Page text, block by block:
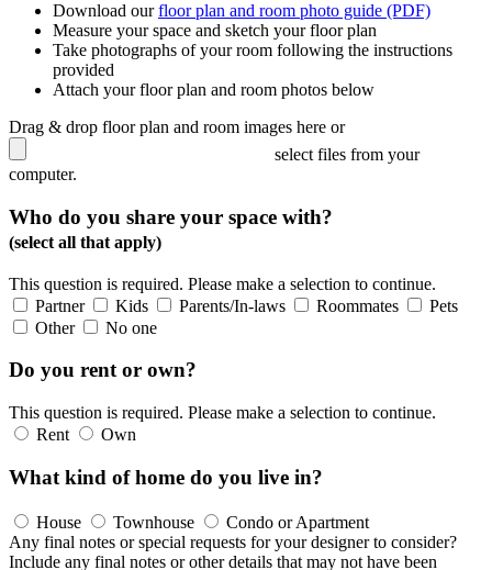
Download ourfloor plan and room photo guide (PDF)
Measure your space and sketch your floor plan
Take photographs of your room following the instructions
provided
Attach your floor plan and room photos below
Drag & drop floor plan and room images here or
select files from your
computer.
Who do you share your space with?
(select all that apply)
This question is required. Please make a selection to continue.
Partner
Kids Parents/In-laws Roommates
Pets
Other
No one
Do you rent or own?
This question is required. Please make a selection to continue.
Rent
Own
What kind of home do you live in?
House Townhouse
Condo or Apartment
Any final notes or special requests for your designer to consider?
Include any final notes or other details that may not have been